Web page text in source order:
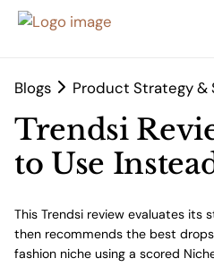
Blogs Product Strategy &
Trendsi
to Use
This Trendsi review evaluates its
then recommends the best
fashion niche using a scored